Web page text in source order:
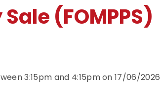
(FOMPPS)
3:15pm and 4:15pm on 17/06/2026